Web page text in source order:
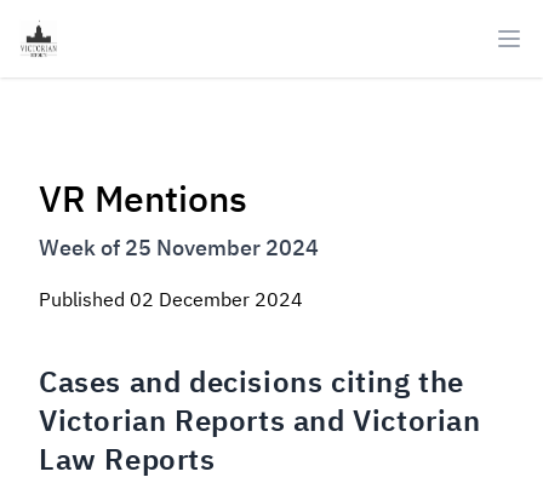
VR Mentions
Week of 25 November 2024
Published 02 December 2024
Cases and decisions citing the
Victorian Reports and Victorian
Law Reports